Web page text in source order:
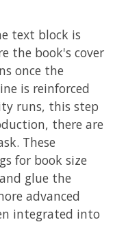
text block is
the book's cover
once the
is reinforced
runs, this step
there are
These
for book size
glue the
advanced
integrated into